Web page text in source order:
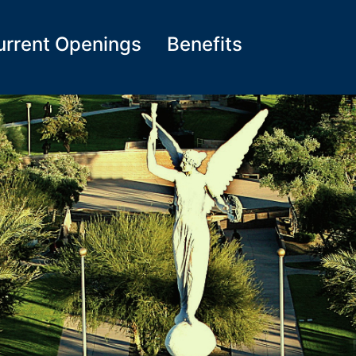
Openings Benefits